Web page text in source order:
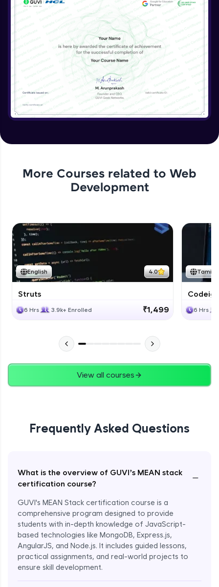
More Courses related to Web
Development
English 4.0
Struts
6 Hrs 3.9k+ Enrolled ₹1,499
Tamil
6 Hrs
View all courses
Frequently Asked Questions
What is the overview of GUVI’s MEAN stack
certification course?
−
GUVI's MEAN Stack certification course is a
comprehensive program designed to provide
students with in-depth knowledge of JavaScript-
based technologies like MongoDB, Express.js,
AngularJS, and Node.js. It includes guided lessons,
practical assignments, and real-world projects to
ensure skill development.